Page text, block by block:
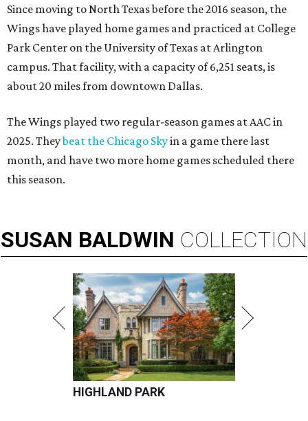
Since moving to North Texas before the 2016 season, the
Wings have played home games and practiced at College
Park Center on the University of Texas at Arlington
campus. That facility, with a capacity of 6,251 seats, is
about 20 miles from downtown Dallas.
The Wings played two regular-season games at AAC in
2025. Theybeat the Chicago Skyin a game there last
month, and have two more home games scheduled there
this season.
SUSAN BALDWIN COLLECTION
HIGHLAND PARK